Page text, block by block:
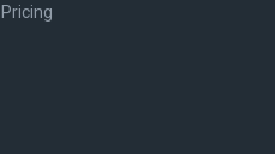
Pricing